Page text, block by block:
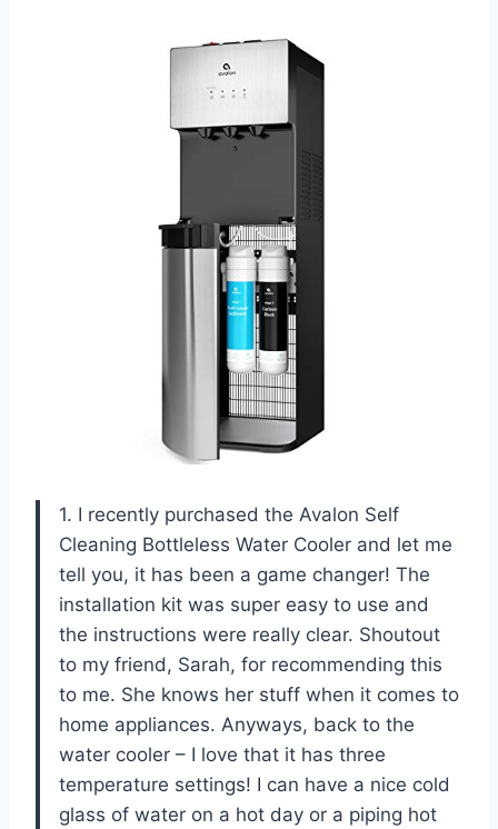
1. I recently purchased the Avalon Self
Cleaning Bottleless Water Cooler and let me
tell you, it has been a game changer! The
installation kit was super easy to use and
the instructions were really clear. Shoutout
to my friend, Sarah, for recommending this
to me. She knows her stuff when it comes to
home appliances. Anyways, back to the
water cooler – I love that it has three
temperature settings! I can have a nice cold
glass of water on a hot day or a piping hot